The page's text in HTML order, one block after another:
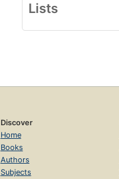
Lists
Discover
Home
Books
Authors
Subjects